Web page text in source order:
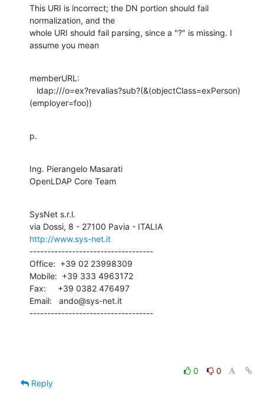
This URI is incorrect; the DN portion should fail
normalization, and the
whole URI should fail parsing, since a "?" is missing. I
assume you mean
memberURL:
(employer=foo))
p.
Ing. Pierangelo Masarati
OpenLDAP Core Team
SysNet s.r.l.
http://www.sys-net.it
-----------------------------------
Office:  +39 02 23998309
Mobile:  +39 333 4963172
Fax:     +39 0382 476497
Email:   ando@sys-net.it
-----------------------------------
0
0
Reply